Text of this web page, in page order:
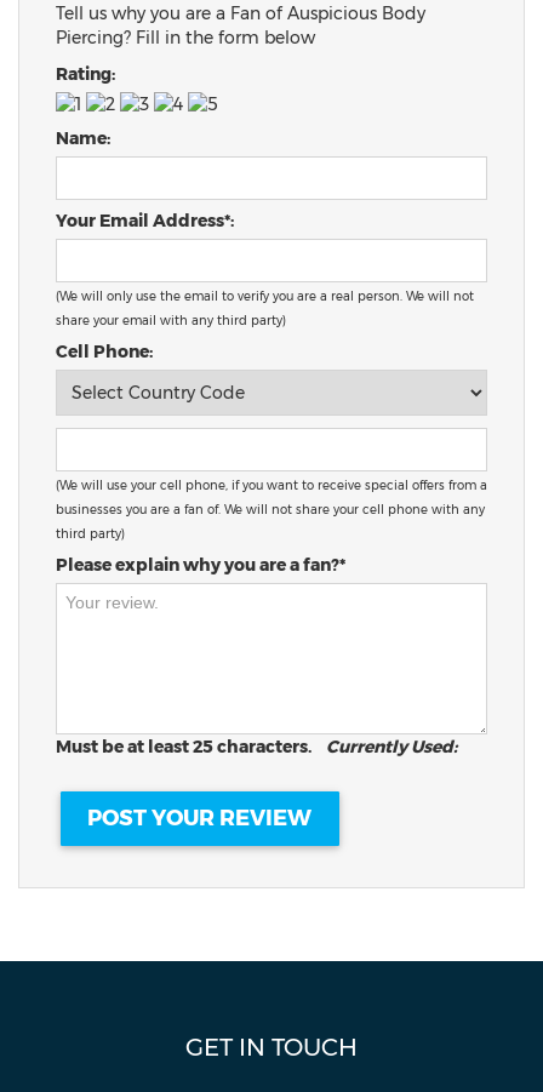
Tell us why you are a Fan of Auspicious Body
Piercing? Fill in the form below
Rating:
Name:
Your Email Address*:
(We will only use the email to verify you are a real person. We will not
share your email with any third party)
Cell Phone:
(We will use your cell phone, if you want to receive special offers from a
businesses you are a fan of. We will not share your cell phone with any
third party)
Please explain why you are a fan?*
Must be at least 25 characters. Currently Used:
GET IN TOUCH